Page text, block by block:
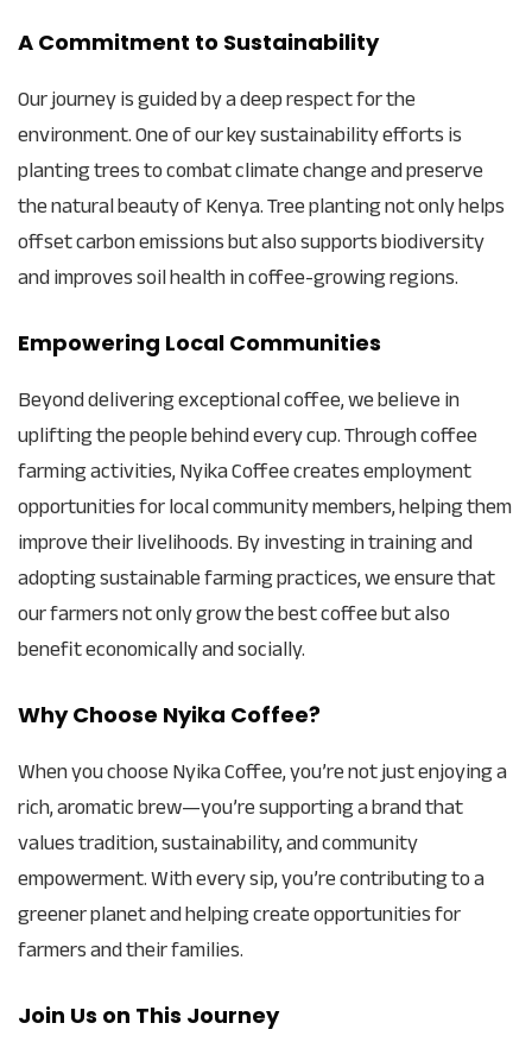
A Commitment to Sustainability
Our journey is guided by a deep respect for the
environment. One of our key sustainability efforts is
planting trees to combat climate change and preserve
the natural beauty of Kenya. Tree planting not only helps
offset carbon emissions but also supports biodiversity
and improves soil health in coffee-growing regions.
Empowering Local Communities
Beyond delivering exceptional coffee, we believe in
uplifting the people behind every cup. Through coffee
farming activities, Nyika Coffee creates employment
opportunities for local community members, helping them
improve their livelihoods. By investing in training and
adopting sustainable farming practices, we ensure that
our farmers not only grow the best coffee but also
benefit economically and socially.
Why Choose Nyika Coffee?
When you choose Nyika Coffee, you’re not just enjoying a
rich, aromatic brew—you’re supporting a brand that
values tradition, sustainability, and community
empowerment. With every sip, you’re contributing to a
greener planet and helping create opportunities for
farmers and their families.
Join Us on This Journey